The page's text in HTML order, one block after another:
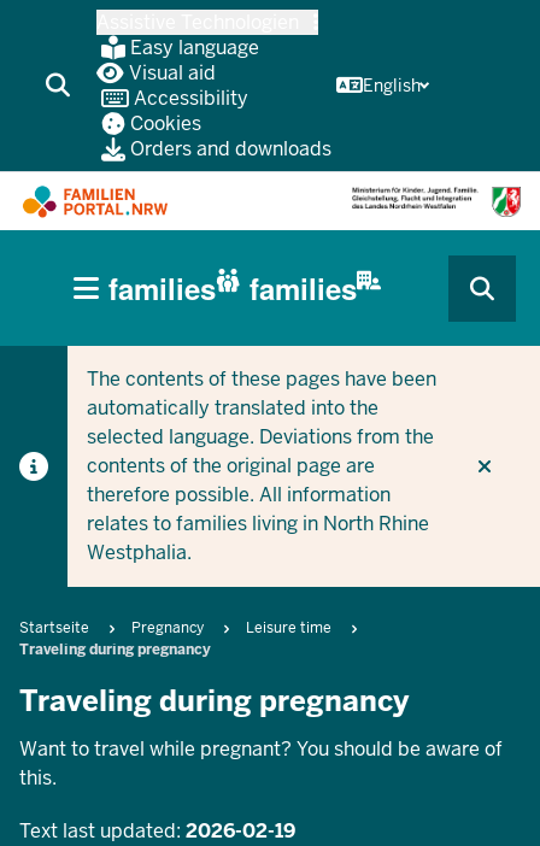
content
Easy language
Visual aid
Accessibility
Cookies
Orders and downloads
English
CURRENT SECTION FOR COMPANIES/MUNICIPALITIES
CURRENT SECTION FOR FAMILIES
HAUPTNAVIGATION
(BÜRGERBEREICH
families families
The contents of these pages have been
automatically translated into the
selected language. Deviations from the
contents of the original page are
therefore possible. All information
relates to families living in North Rhine
Westphalia.
Breadcrumb
Startseite Pregnancy
Leisure time
Traveling during pregnancy
Traveling during pregnancy
Want to travel while pregnant? You should be aware of
this.
Text last updated: 2026-02-19